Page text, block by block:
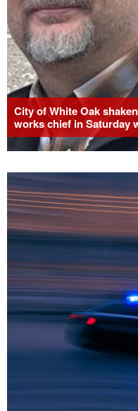
City of White Oak
works chief in Saturday